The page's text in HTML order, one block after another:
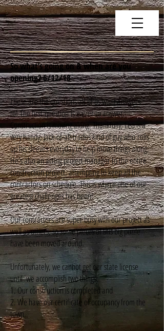
So what’s going on & when are you
opening? 6/12/18
These are the questions all of us want answers
to! The first question is easier to answer.
Construction is moving along. Thankfully, Leo is a
very handy, Jack-of-all-trades kind of guy who rolls
up his sleeves everyday to help move things along.
He’s also an acting project manager to the entire
construction project, attempting to keep all the
contractors on schedule. This is where one of our
greatest challenges has been!
Our contractors are super busy with our project as
well as others, so some pieces of this big puzzle
have been moved around.
Unfortunately, we cannot get our state license
until we accomplish two things:
1. Our construction is completed and
2. We have our certificate of occupancy from the
town.